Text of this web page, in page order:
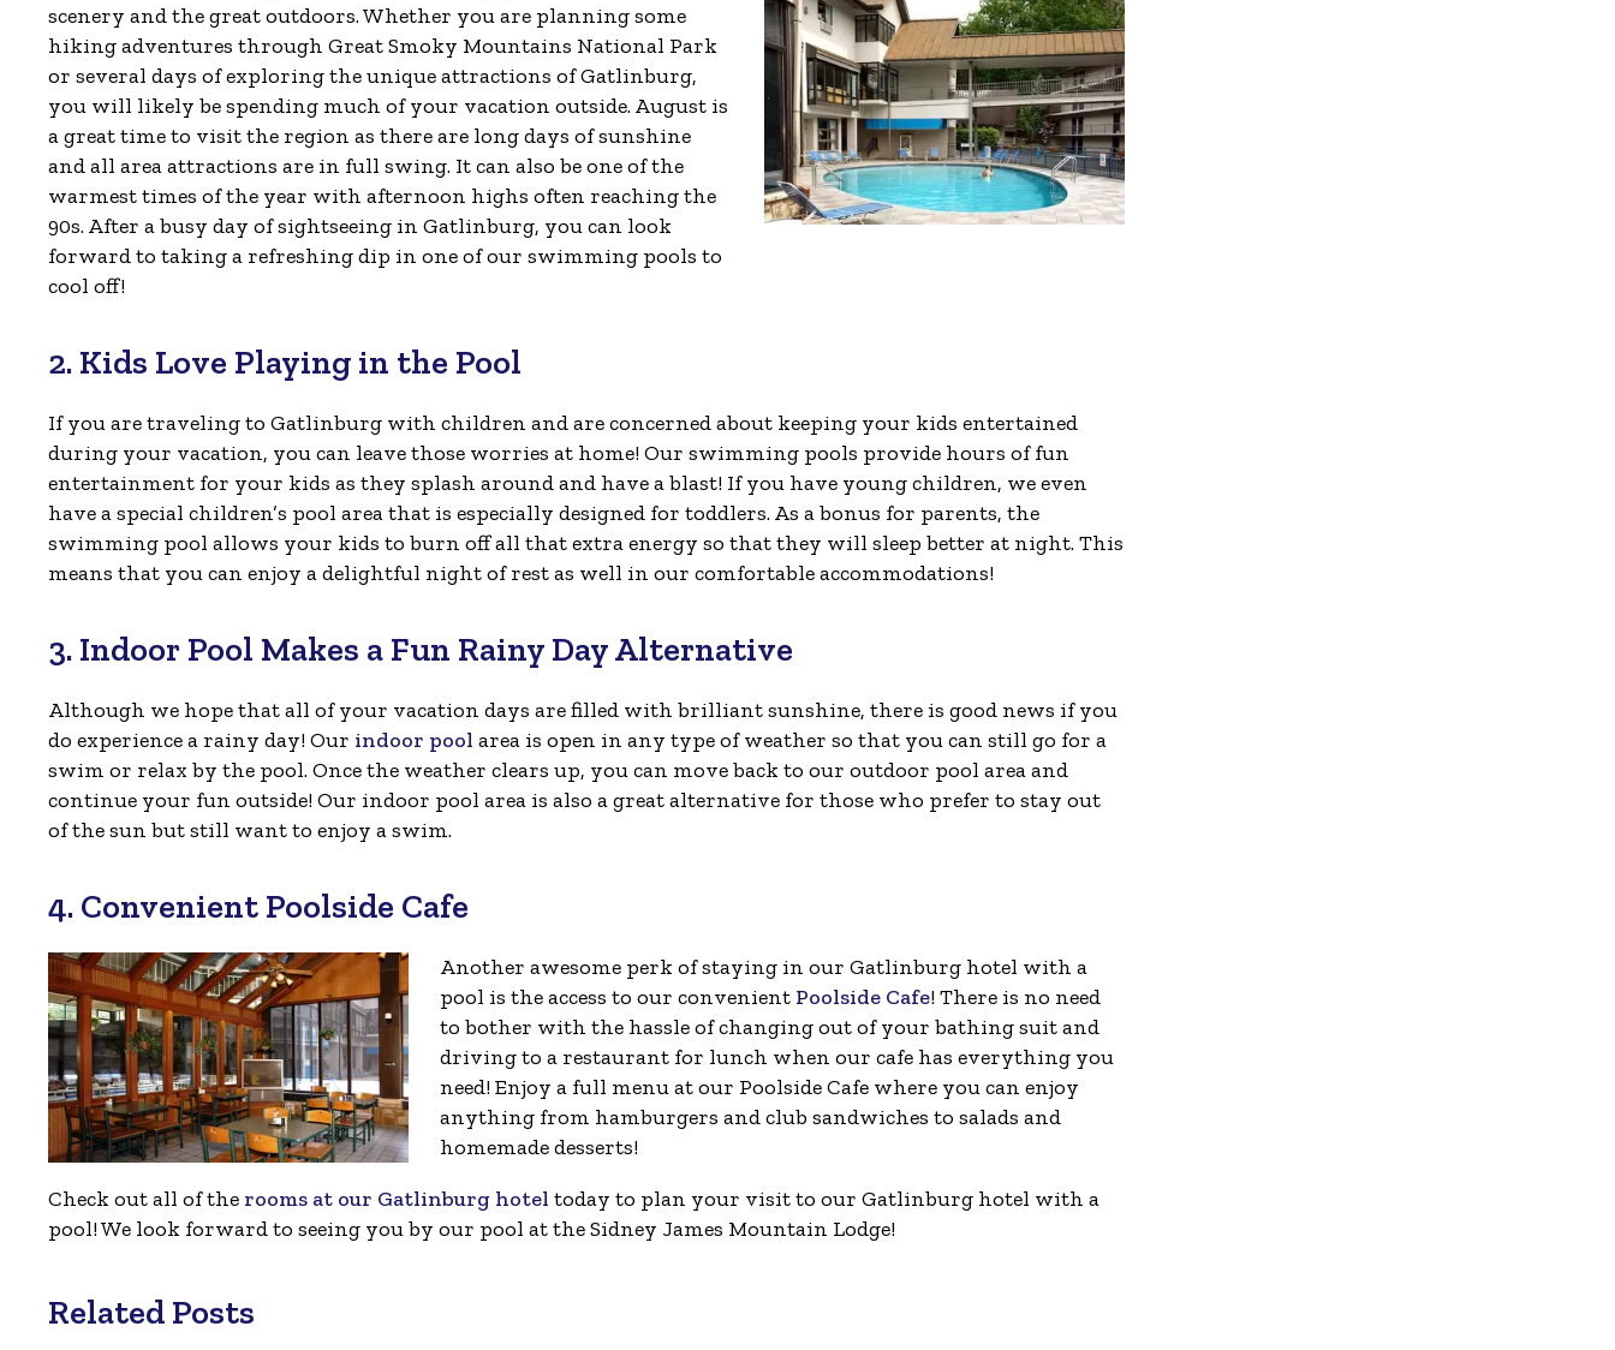
scenery and the great outdoors. Whether you are planning some
hiking adventures through Great Smoky Mountains National Park
or several days of exploring the unique attractions of Gatlinburg,
you will likely be spending much of your vacation outside. August is
a great time to visit the region as there are long days of sunshine
and all area attractions are in full swing. It can also be one of the
warmest times of the year with afternoon highs often reaching the
90s. After a busy day of sightseeing in Gatlinburg, you can look
forward to taking a refreshing dip in one of our swimming pools to
cool off!
2. Kids Love Playing in the Pool
If you are traveling to Gatlinburg with children and are concerned about keeping your kids entertained
during your vacation, you can leave those worries at home! Our swimming pools provide hours of fun
entertainment for your kids as they splash around and have a blast! If you have young children, we even
have a special children’s pool area that is especially designed for toddlers. As a bonus for parents, the
swimming pool allows your kids to burn off all that extra energy so that they will sleep better at night. This
means that you can enjoy a delightful night of rest as well in our comfortable accommodations!
3. Indoor Pool Makes a Fun Rainy Day Alternative
Although we hope that all of your vacation days are filled with brilliant sunshine, there is good news if you
do experience a rainy day! Our indoor pool area is open in any type of weather so that you can still go for a
swim or relax by the pool. Once the weather clears up, you can move back to our outdoor pool area and
continue your fun outside! Our indoor pool area is also a great alternative for those who prefer to stay out
of the sun but still want to enjoy a swim.
4. Convenient Poolside Cafe
Another awesome perk of staying in our Gatlinburg hotel with a
pool is the access to our convenient Poolside Cafe! There is no need
to bother with the hassle of changing out of your bathing suit and
driving to a restaurant for lunch when our cafe has everything you
need! Enjoy a full menu at our Poolside Cafe where you can enjoy
anything from hamburgers and club sandwiches to salads and
homemade desserts!
Check out all of the rooms at our Gatlinburg hotel today to plan your visit to our Gatlinburg hotel with a
pool! We look forward to seeing you by our pool at the Sidney James Mountain Lodge!
Related Posts